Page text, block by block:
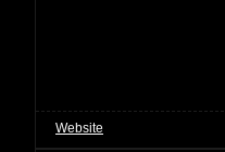
Website